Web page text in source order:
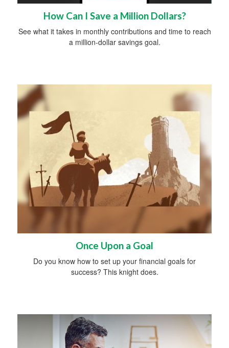
How Can I Save a Million Dollars?
See what it takes in monthly contributions and time to reach
a million-dollar savings goal.
Once Upon a Goal
Do you know how to set up your financial goals for
success? This knight does.